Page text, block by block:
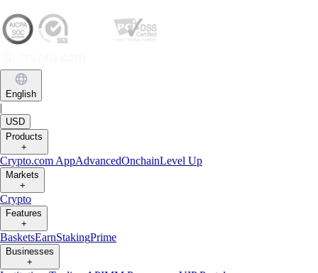
English
|
USD
Products
+
Crypto.com AppAdvancedOnchainLevel Up
Markets
+
Crypto
Features
+
BasketsEarnStakingPrime
Businesses
+